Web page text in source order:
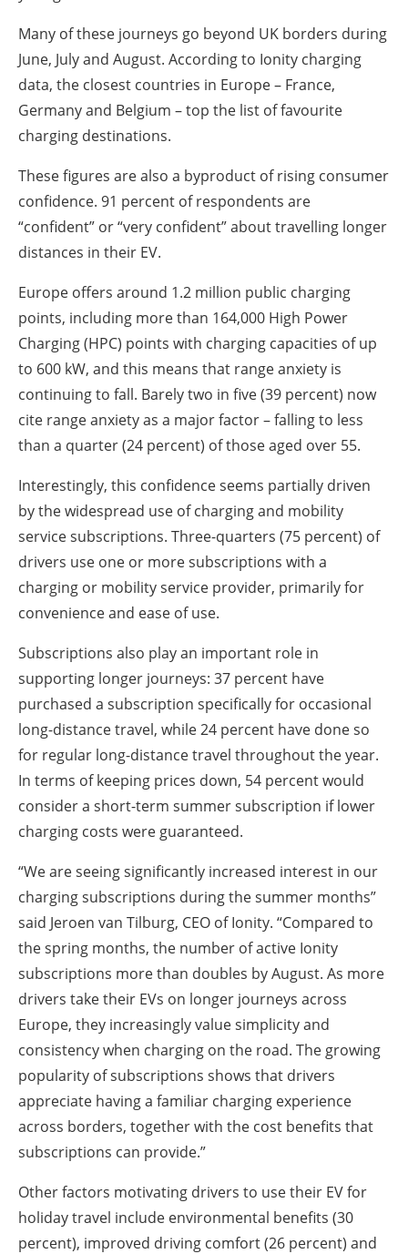
Many of these journeys go beyond UK borders during
June, July and August. According to Ionity charging
data, the closest countries in Europe – France,
Germany and Belgium – top the list of favourite
charging destinations.
These figures are also a byproduct of rising consumer
confidence. 91 percent of respondents are
“confident” or “very confident” about travelling longer
distances in their EV.
Europe offers around 1.2 million public charging
points, including more than 164,000 High Power
Charging (HPC) points with charging capacities of up
to 600 kW, and this means that range anxiety is
continuing to fall. Barely two in five (39 percent) now
cite range anxiety as a major factor – falling to less
than a quarter (24 percent) of those aged over 55.
Interestingly, this confidence seems partially driven
by the widespread use of charging and mobility
service subscriptions. Three-quarters (75 percent) of
drivers use one or more subscriptions with a
charging or mobility service provider, primarily for
convenience and ease of use.
Subscriptions also play an important role in
supporting longer journeys: 37 percent have
purchased a subscription specifically for occasional
long-distance travel, while 24 percent have done so
for regular long-distance travel throughout the year.
In terms of keeping prices down, 54 percent would
consider a short-term summer subscription if lower
charging costs were guaranteed.
“We are seeing significantly increased interest in our
charging subscriptions during the summer months”
said Jeroen van Tilburg, CEO of Ionity. “Compared to
the spring months, the number of active Ionity
subscriptions more than doubles by August. As more
drivers take their EVs on longer journeys across
Europe, they increasingly value simplicity and
consistency when charging on the road. The growing
popularity of subscriptions shows that drivers
appreciate having a familiar charging experience
across borders, together with the cost benefits that
subscriptions can provide.”
Other factors motivating drivers to use their EV for
holiday travel include environmental benefits (30
percent), improved driving comfort (26 percent) and